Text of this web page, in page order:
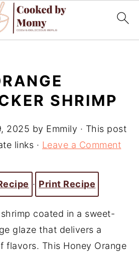
SHRIMP
2025 by Emmily · This post
links · Leave a Comment
· Print Recipe
coated in a sweet-
glaze that delivers a
flavors. This Honey Orange